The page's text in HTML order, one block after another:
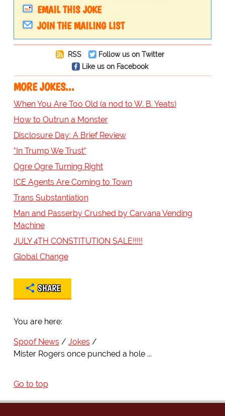
EMAIL THIS JOKE
JOIN THE MAILING LIST
RSS
Follow us on Twitter
Like us on Facebook
MORE JOKES...
When You Are Too Old (a nod to W. B. Yeats)
How to Outrun a Monster
Disclosure Day: A Brief Review
"In Trump We Trust"
Ogre Ogre Turning Right
ICE Agents Are Coming to Town
Trans Substantiation
Man and Passerby Crushed by Carvana Vending
Machine
JULY 4TH CONSTITUTION SALE!!!!!
Global Change
SHARE
You are here:
Spoof News
Jokes
Mister Rogers once punched a hole ...
Go to top